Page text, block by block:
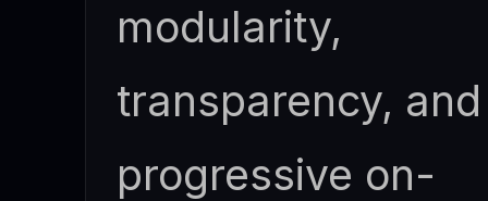
modularity,
transparency, and
progressive on-